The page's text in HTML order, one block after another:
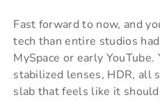
Fast forward to now, and
tech than entire studios
MySpace or early YouTube.
stabilized lenses, HDR, all
slab that feels like it